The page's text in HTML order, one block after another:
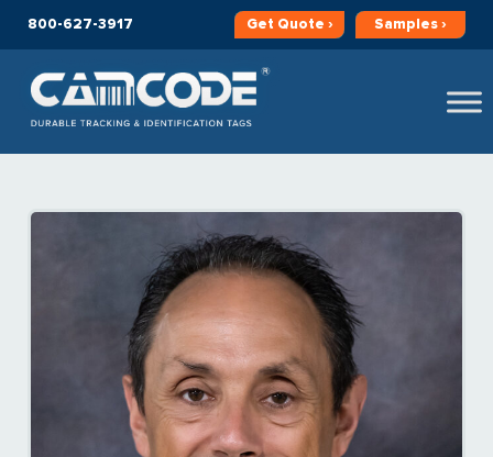
800-627-3917 Get Quote › Samples ›